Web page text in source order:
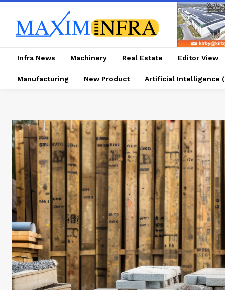
Infra News Machinery Real Estate Editor View
Manufacturing New Product Artificial Intelligence